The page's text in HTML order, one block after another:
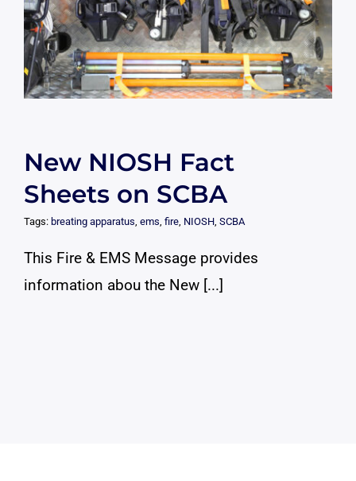
New NIOSH Fact
Sheets on SCBA
Tags: breating apparatus ems fire, NIOSH, SCBA
This Fire & EMS Message provides
information abou the New [...]